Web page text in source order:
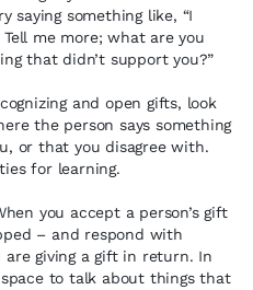
saying something like, “I
me more; what are you
that didn’t support you?”
and open gifts, look
the person says something
or that you disagree with.
for learning.
you accept a person’s gift
– and respond with
are giving a gift in return. In
to talk about things that